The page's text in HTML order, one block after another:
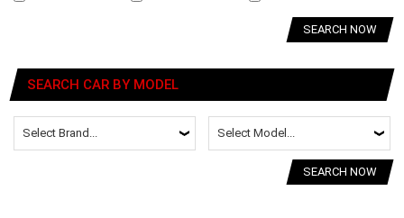
SEARCH NOW
SEARCH CAR BY MODEL
SEARCH NOW